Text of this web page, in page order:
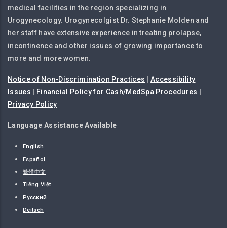
medical facilities in the region specializing in
Urogynecology. Urogynecolgist Dr. Stephanie Molden and
her staff have extensive experience in treating prolapse,
incontinence and other issues of growing importance to
more and more women.
Notice of Non-Discrimination Practices |Accessibility
Issues
Financial Policy for Cash/MedSpa Procedures
Privacy Policy
Language Assistance Available
English
Español
繁體中文
Tiếng Việt
Русский
Deitsch